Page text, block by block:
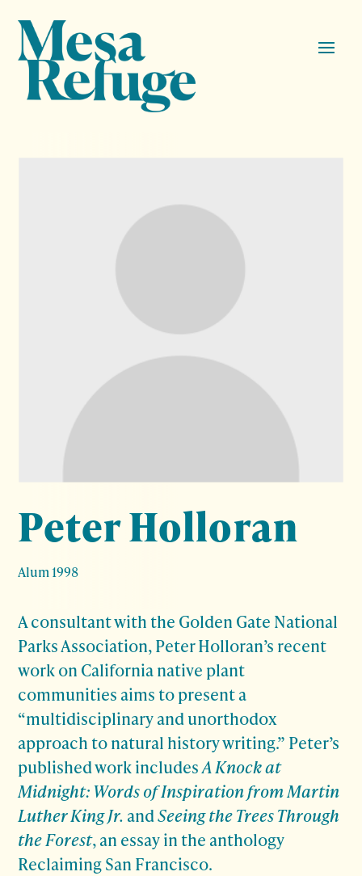
Peter Holloran
Alum 1998
A consultant with the Golden Gate National
Parks Association, Peter Holloran’s recent
work on California native plant
communities aims to present a
“multidisciplinary and unorthodox
approach to natural history writing.” Peter’s
published work includesA Knock at
Midnight: Words of Inspiration from Martin
Luther King Jr. andSeeing the Trees Through
the Forest, an essay in the anthology
Reclaiming San Francisco.